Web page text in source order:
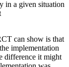
in a given situation
can show is that
implementation
difference it might